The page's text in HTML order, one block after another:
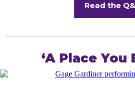
Read the
‘A Place You